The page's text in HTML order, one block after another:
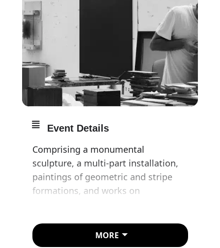
Event Details
Comprising a monumental
sculpture, a multi-part installation,
paintings of geometric and stripe
formations, and works on
Khan in London in four years.
MORE